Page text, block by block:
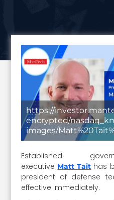
https://
encrypted/
images/
Established
executive Matt Tait has
president of defense
effective immediately.